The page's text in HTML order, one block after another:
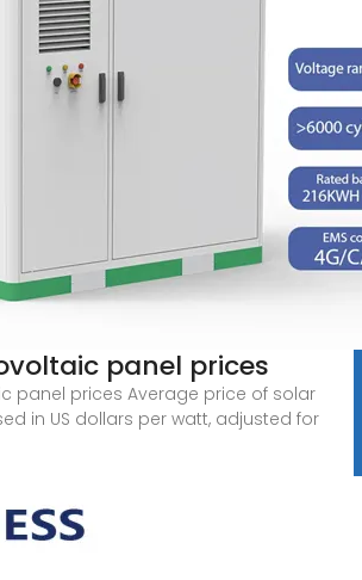
panel prices
panel prices Average price of solar
in US dollars per watt, adjusted for